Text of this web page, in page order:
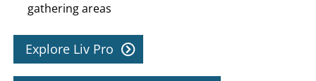
gathering areas
Explore Liv Pro